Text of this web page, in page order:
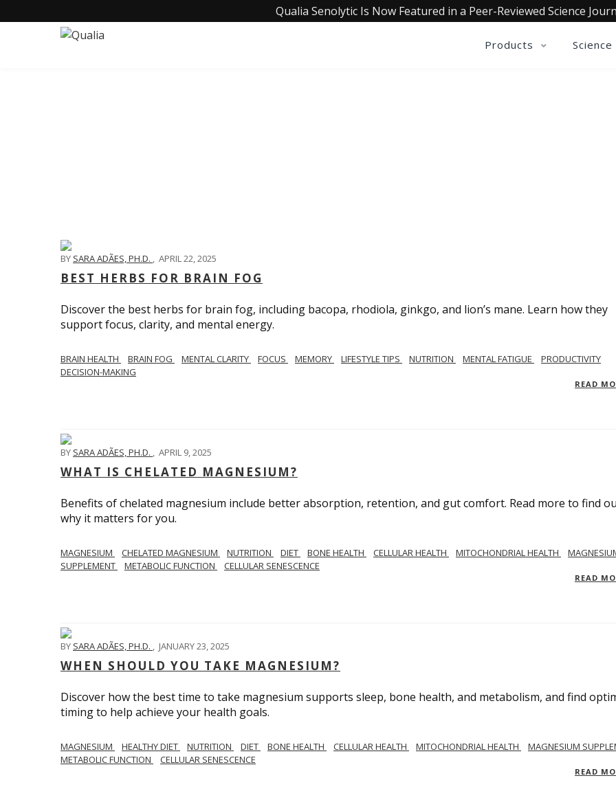
Qualia Senolytic Is Now Featured in a Peer-Reviewed Science
Products Science
BY SARA ADÃES, PH.D. , APRIL 22, 2025
BEST HERBS FOR BRAIN FOG
Discover the best herbs for brain fog, including bacopa, rhodiola, ginkgo, and lion’s mane. Learn how they
support focus, clarity, and mental energy.
BRAIN HEALTH BRAIN FOG MENTAL CLARITY FOCUS MEMORY LIFESTYLE TIPS NUTRITION MENTAL FATIGUE
PRODUCTIVITY
DECISION-MAKING
READ
BY SARA ADÃES, PH.D. , APRIL 9, 2025
WHAT IS CHELATED MAGNESIUM?
Benefits of chelated magnesium include better absorption, retention, and gut comfort. Read more to find
why it matters for you.
MAGNESIUM CHELATED MAGNESIUM NUTRITION DIET BONE HEALTH CELLULAR HEALTH MITOCHONDRIAL HEALTH
SUPPLEMENT
METABOLIC FUNCTION CELLULAR SENESCENCE
READ
BY SARA ADÃES, PH.D. , JANUARY 23, 2025
WHEN SHOULD YOU TAKE MAGNESIUM?
Discover how the best time to take magnesium supports sleep, bone health, and metabolism, and find
timing to help achieve your health goals.
MAGNESIUM HEALTHY DIET NUTRITION DIET BONE HEALTH CELLULAR HEALTH MITOCHONDRIAL HEALTH
MAGNESIUM
METABOLIC FUNCTION
CELLULAR SENESCENCE
READ